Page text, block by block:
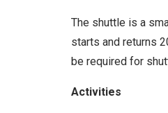
The shuttle is a
starts and returns
be required for
Activities